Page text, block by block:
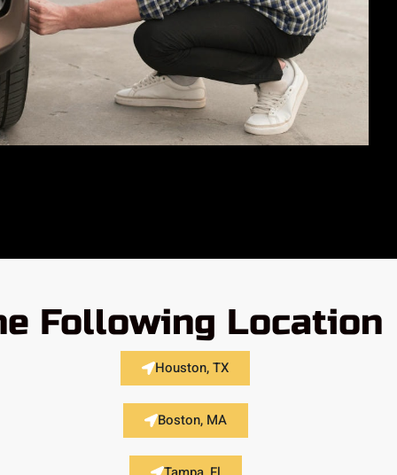
Following Location
Houston, TX
Boston, MA